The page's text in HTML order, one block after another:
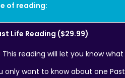
of reading:
Life Reading ($29.99)
This reading will let you know
only want to know about one